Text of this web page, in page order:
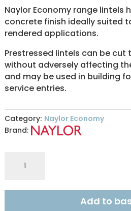
Naylor Economy range lintels
concrete finish ideally suited
rendered applications.
Prestressed lintels can be cut
without adversely affecting
and may be used in building
service entries.
Category: Naylor Economy
Brand:
140x140mm
0.60m
Add to